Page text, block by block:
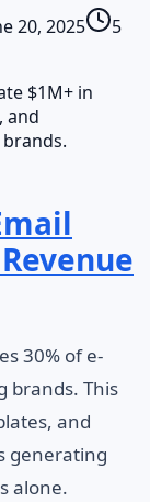
20, 2025
5
$1M+ in
and
30% of e-
brands. This
and
generating
alone.